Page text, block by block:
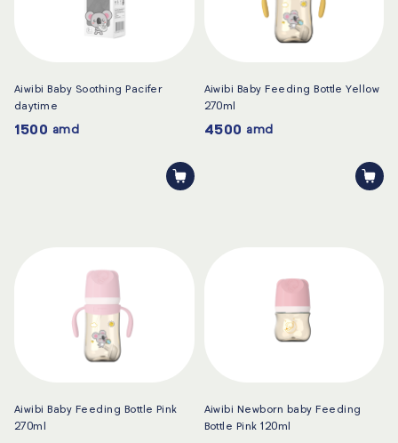
Aiwibi Baby Soothing Pacifer
daytime
1500 amd
Aiwibi Baby Feeding Bottle Yellow
270ml
4500 amd
Aiwibi Baby Feeding Bottle Pink
270ml
Aiwibi Newborn baby Feeding
Bottle Pink 120ml